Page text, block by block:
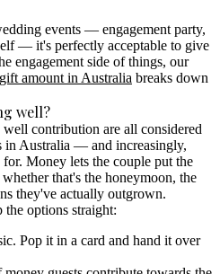
events — engagement party,
— it's perfectly acceptable to give
engagement side of things, our
amount in Australia breaks down
well?
contribution are all considered
in Australia — and increasingly,
Money lets the couple put the
that's the honeymoon, the
they've actually outgrown.
options straight:
Pop it in a card and hand it over